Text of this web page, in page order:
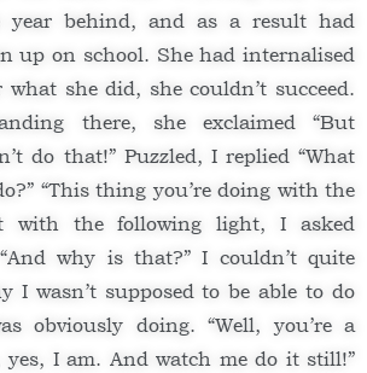
year behind, and as a result had
up on school. She had internalised
she did, she couldn’t succeed.
there, she exclaimed “But
do that!” Puzzled, I replied “What
“This thing you’re doing with the
with the following light, I asked
“And why is that?” I couldn’t quite
I wasn’t supposed to be able to do
obviously doing. “Well, you’re a
yes, I am. And watch me do it still!”